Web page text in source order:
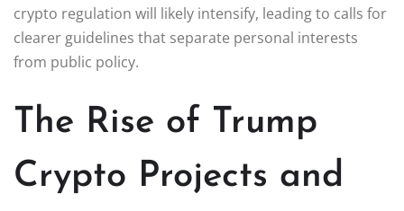
crypto regulation will likely intensify, leading to calls for
clearer guidelines that separate personal interests
from public policy.
The Rise of Trump
Crypto Projects and